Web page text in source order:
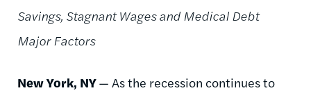
Savings, Stagnant Wages and Medical Debt
Major Factors
New York, NY— As the recession continues to